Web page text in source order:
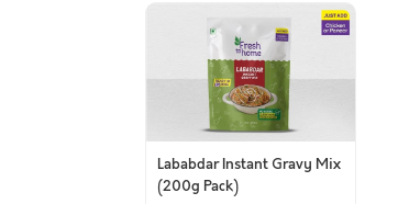
Lababdar Instant Gravy Mix
(200g Pack)